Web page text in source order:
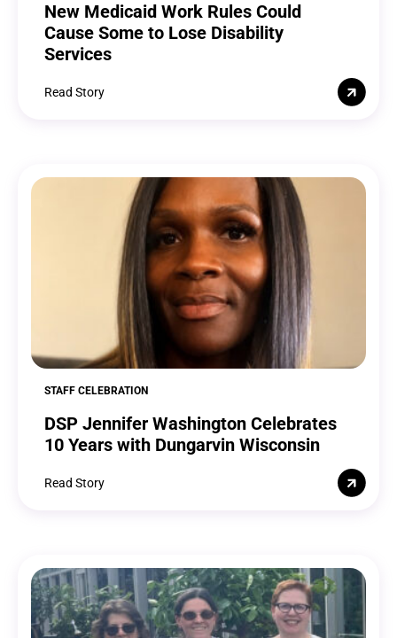
New Medicaid Work Rules Could
Cause Some to Lose Disability
Services
Read Story
STAFF CELEBRATION
DSP Jennifer Washington Celebrates
10 Years with Dungarvin Wisconsin
Read Story